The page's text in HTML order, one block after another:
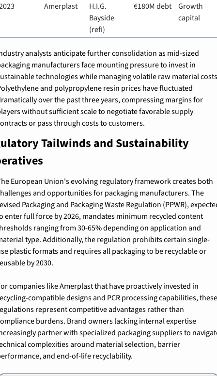
Amerplast
H.I.G.
Bayside
(refi)
€180M debt
Growth
capital
analysts anticipate further consolidation as mid-sized
manufacturers face mounting pressure to invest in
technologies while managing volatile raw material
and polypropylene resin prices have fluctuated
over the past three years, compressing margins for
without sufficient scale to negotiate favorable supply
or pass through costs to customers.
Tailwinds and Sustainability
European Union's evolving regulatory framework creates both
and opportunities for packaging manufacturers. The
Packaging and Packaging Waste Regulation (PPWR),
enter full force by 2026, mandates minimum recycled content
ranging from 30-65% depending on application and
type. Additionally, the regulation prohibits certain single-
plastic formats and requires all packaging to be recyclable or
by 2030.
companies like Amerplast that have proactively invested in
compatible designs and PCR processing capabilities, these
represent competitive advantages rather than
burdens. Brand owners lacking internal expertise
partner with specialized packaging suppliers to
complexities around material selection, barrier
and end-of-life recyclability.